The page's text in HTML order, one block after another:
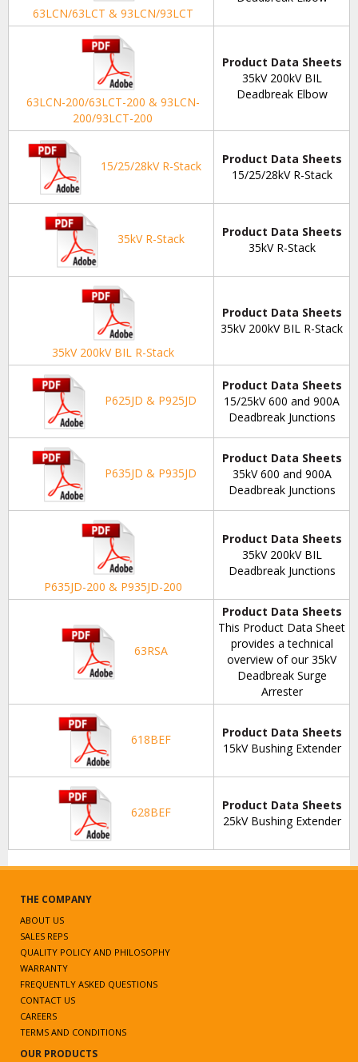
63LCN/63LCT & 93LCN/93LCT
63LCN-200/63LCT-200 & 93LCN-
200/93LCT-200
Product Data Sheets
35kV 200kV BIL
Deadbreak Elbow
15/25/28kV R-Stack
Product Data Sheets
15/25/28kV R-Stack
35kV R-Stack
Product Data Sheets
35kV R-Stack
35kV 200kV BIL R-Stack
Product Data Sheets
35kV 200kV BIL R-Stack
P625JD & P925JD
Product Data Sheets
15/25kV 600 and 900A
Deadbreak Junctions
P635JD & P935JD
Product Data Sheets
35kV 600 and 900A
Deadbreak Junctions
P635JD-200 & P935JD-200
Product Data Sheets
35kV 200kV BIL
Deadbreak Junctions
63RSA
Product Data Sheets
This Product Data Sheet
provides a technical
overview of our 35kV
Deadbreak Surge
Arrester
618BEF
Product Data Sheets
15kV Bushing Extender
628BEF
Product Data Sheets
25kV Bushing Extender
THE COMPANY
ABOUT US
SALES REPS
QUALITY POLICY AND PHILOSOPHY
WARRANTY
FREQUENTLY ASKED QUESTIONS
CONTACT US
CAREERS
TERMS AND CONDITIONS
OUR PRODUCTS